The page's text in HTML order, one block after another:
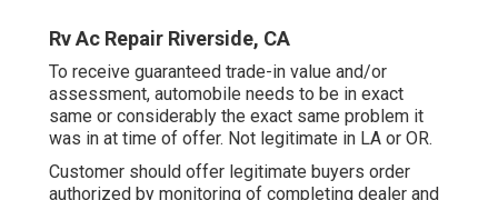
Rv Ac Repair Riverside, CA
To receive guaranteed trade-in value and/or
assessment, automobile needs to be in exact
same or considerably the exact same problem it
was in at time of offer. Not legitimate in LA or OR.
Customer should offer legitimate buyers order
authorized by monitoring of completing dealer and